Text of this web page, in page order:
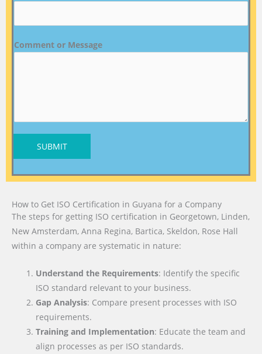
Comment or Message
SUBMIT
How to Get ISO Certification in Guyana for a Company
The steps for getting ISO certification in Georgetown, Linden,
New Amsterdam, Anna Regina, Bartica, Skeldon, Rose Hall
within a company are systematic in nature:
Understand the Requirements: Identify the specific
ISO standard relevant to your business.
Gap Analysis: Compare present processes with ISO
requirements.
Training and Implementation: Educate the team and
align processes as per ISO standards.